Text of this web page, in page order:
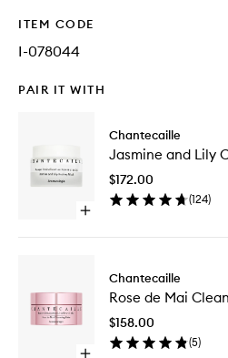
ITEM CODE
I-078044
PAIR IT WITH
Open
Jasmine
and
Lily
Calming
Chantecaille
Jasmine and Lily
$172.00
(124)
Chantecaille
Rose de Mai
$158.00
(5)